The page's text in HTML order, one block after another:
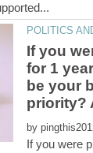
If you
for 1
be your
by
If you were